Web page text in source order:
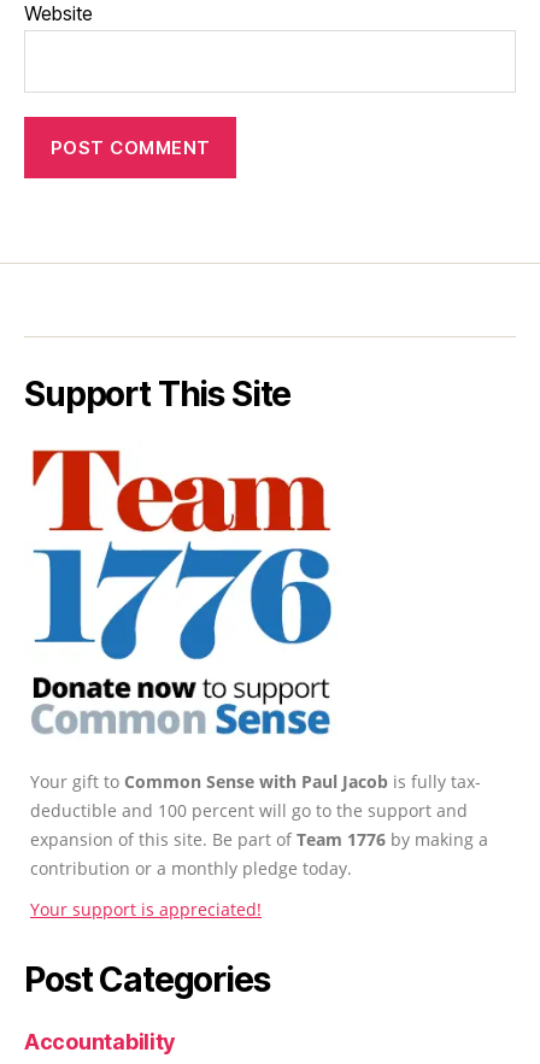
Website
Support This Site
Your gift to Common Sense with Paul Jacob is fully tax-
deductible and 100 percent will go to the support and
expansion of this site. Be part ofTeam 1776 by making a
contribution or a monthly pledge today.
Your support is appreciated!
Post Categories
Accountability